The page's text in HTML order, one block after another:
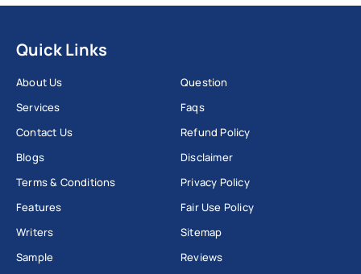
Quick Links
About Us
Services
Contact Us
Blogs
Terms & Conditions
Features
Writers
Sample
Question
Faqs
Refund Policy
Disclaimer
Privacy Policy
Fair Use Policy
Sitemap
Reviews